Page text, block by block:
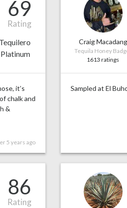
69
Rating
it’s
chalk and
&
5 years ago
Craig Macadang
Tequila Honey
1613 ratings
Sampled at El
86
Rating